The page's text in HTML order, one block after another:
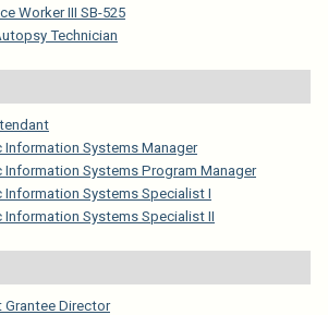
Worker III SB-525
Technician
Information Systems Manager
Information Systems Program Manager
Information Systems Specialist I
Information Systems Specialist II
Grantee Director